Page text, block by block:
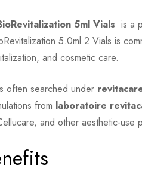
5ml Vials is a
5.0ml 2 Vials is
and cosmetic care.
often searched under
from laboratoire
and other aesthetic-use